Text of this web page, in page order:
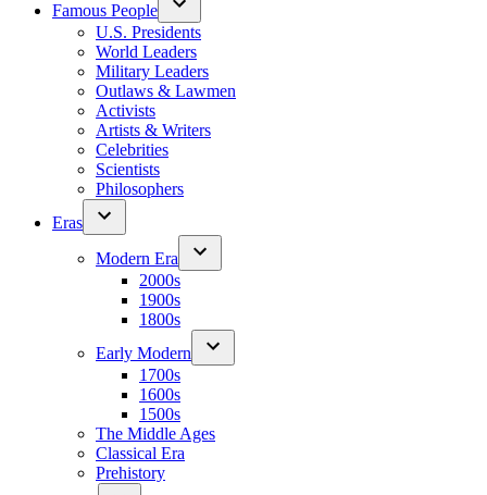
Famous People
U.S. Presidents
World Leaders
Military Leaders
Outlaws & Lawmen
Activists
Artists & Writers
Celebrities
Scientists
Philosophers
Eras
Modern Era
2000s
1900s
1800s
Early Modern
1700s
1600s
1500s
The Middle Ages
Classical Era
Prehistory